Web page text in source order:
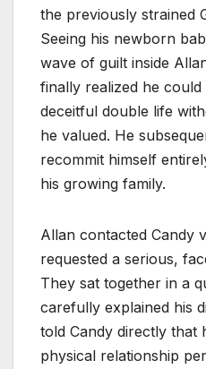
the previously strained
Seeing his newborn
wave of guilt inside
finally realized he
deceitful double life
he valued. He
recommit himself
his growing family.
Allan contacted Candy
requested a serious,
They sat together in a
carefully explained his
told Candy directly that
physical relationship